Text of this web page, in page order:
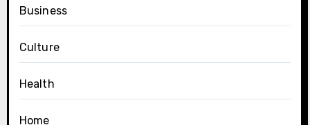
Business
Culture
Health
Home